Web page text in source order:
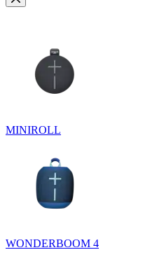
MINIROLL
WONDERBOOM 4